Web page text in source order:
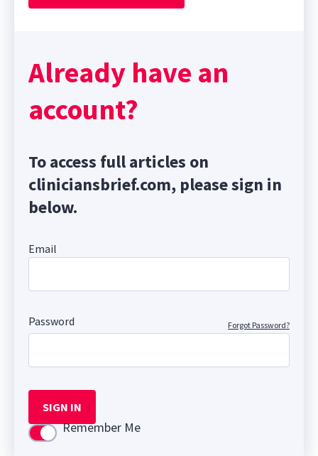
Already have an
account?
To access full articles on
cliniciansbrief.com, please sign in
below.
Email
Password Forgot Password?
SIGN IN
Use settingRemember Me